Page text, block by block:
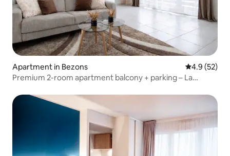
Apartment in Bezons 4.9 out of 5
4.9 (52)
Premium 2-room apartment balcony + parking – La